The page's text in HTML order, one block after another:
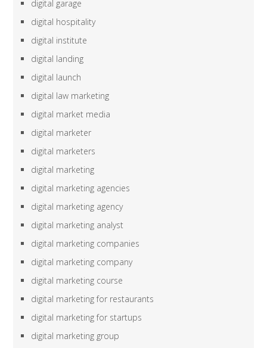
digital garage
digital hospitality
digital institute
digital landing
digital launch
digital law marketing
digital market media
digital marketer
digital marketers
digital marketing
digital marketing agencies
digital marketing agency
digital marketing analyst
digital marketing companies
digital marketing company
digital marketing course
digital marketing for restaurants
digital marketing for startups
digital marketing group